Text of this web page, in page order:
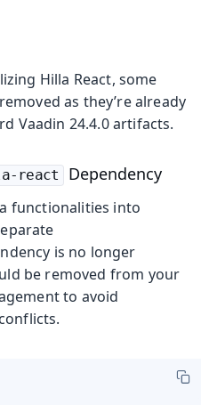
Hilla React, some
as they’re already
Vaadin 24.4.0 artifacts.
react Dependency
functionalities into
is no longer
be removed from your
to avoid